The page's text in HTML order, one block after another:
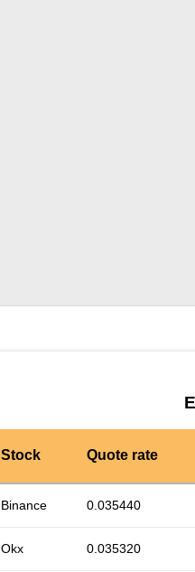
Stock Quote rate
Binance 0.035440
Okx 0.035320